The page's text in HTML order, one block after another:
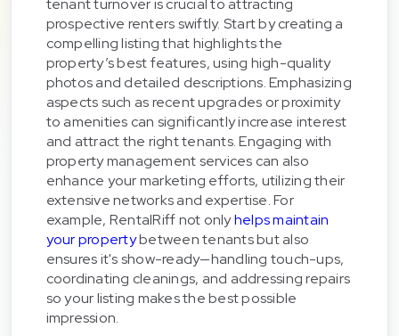
tenant turnover is crucial to attracting
prospective renters swiftly. Start by creating a
compelling listing that highlights the
property’s best features, using high-quality
photos and detailed descriptions. Emphasizing
aspects such as recent upgrades or proximity
to amenities can significantly increase interest
and attract the right tenants. Engaging with
property management services can also
enhance your marketing efforts, utilizing their
extensive networks and expertise. For
example, RentalRiff not onlyhelps maintain
your propertybetween tenants but also
ensures it's show-ready—handling touch-ups,
coordinating cleanings, and addressing repairs
so your listing makes the best possible
impression.